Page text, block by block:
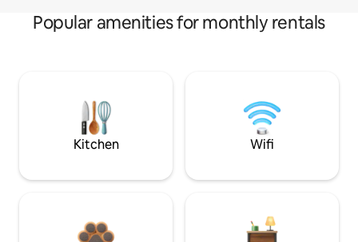
Popular amenities for monthly rentals
Kitchen Wifi